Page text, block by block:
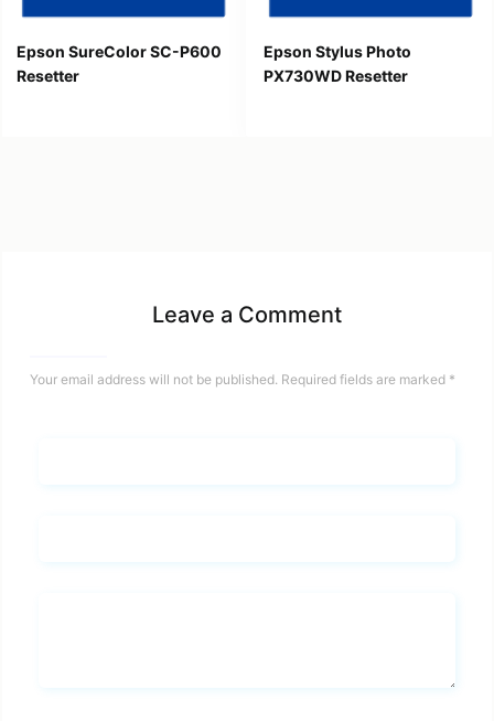
Epson SureColor SC-P600
Resetter
Epson Stylus Photo
PX730WD Resetter
Leave a Comment
Your email address will not be published. Required fields are marked *